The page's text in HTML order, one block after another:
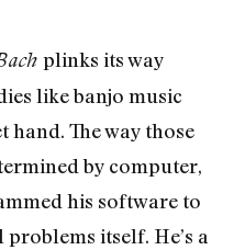
plinks its way
like banjo music
hand. The way those
by computer,
his software to
itself. He’s a